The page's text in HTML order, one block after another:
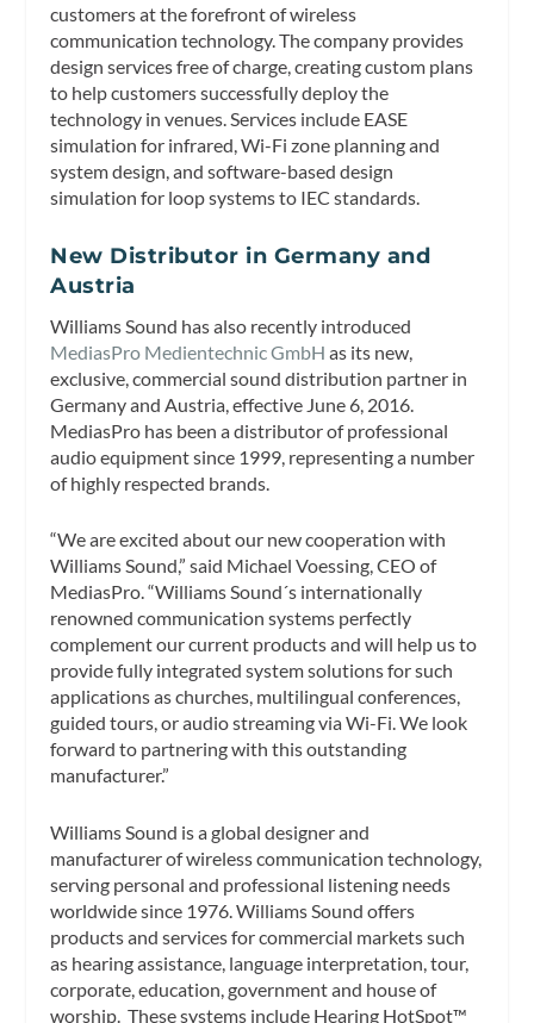
customers at the forefront of wireless
communication technology. The company provides
design services free of charge, creating custom plans
to help customers successfully deploy the
technology in venues. Services include EASE
simulation for infrared, Wi-Fi zone planning and
system design, and software-based design
simulation for loop systems to IEC standards.
New Distributor in Germany and
Austria
Williams Sound has also recently introduced
MediasPro Medientechnic GmbH as its new,
exclusive, commercial sound distribution partner in
Germany and Austria, effective June 6, 2016.
MediasPro has been a distributor of professional
audio equipment since 1999, representing a number
of highly respected brands.
“We are excited about our new cooperation with
Williams Sound,” said Michael Voessing, CEO of
MediasPro. “Williams Sound´s internationally
renowned communication systems perfectly
complement our current products and will help us to
provide fully integrated system solutions for such
applications as churches, multilingual conferences,
guided tours, or audio streaming via Wi-Fi. We look
forward to partnering with this outstanding
manufacturer.”
Williams Sound is a global designer and
manufacturer of wireless communication technology,
serving personal and professional listening needs
worldwide since 1976. Williams Sound offers
products and services for commercial markets such
as hearing assistance, language interpretation, tour,
corporate, education, government and house of
worship. These systems include Hearing HotSpot™